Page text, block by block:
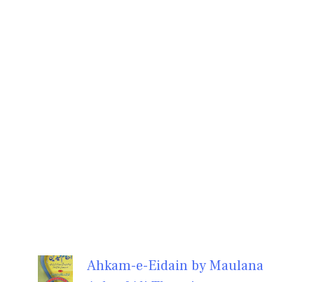
Ahkam-e-Eidain by Maulana